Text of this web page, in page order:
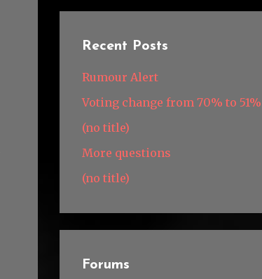
Recent Posts
Rumour Alert
Voting change from 70% to 51%
(no title)
More questions
(no title)
Forums